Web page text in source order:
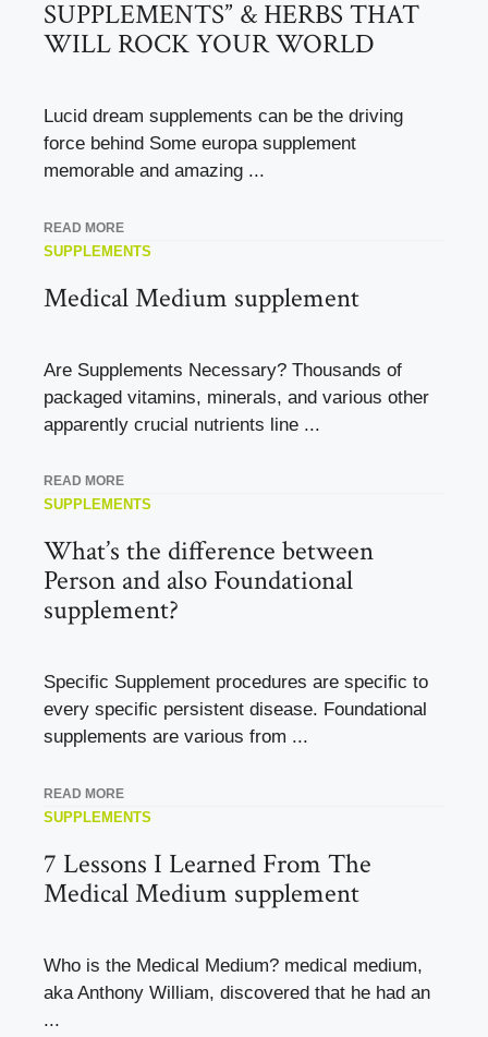
SUPPLEMENTS” & HERBS THAT
WILL ROCK YOUR WORLD
Lucid dream supplements can be the driving
force behind Some europa supplement
memorable and amazing ...
READ MORE
SUPPLEMENTS
Medical Medium supplement
Are Supplements Necessary? Thousands of
packaged vitamins, minerals, and various other
apparently crucial nutrients line ...
READ MORE
SUPPLEMENTS
What’s the difference between
Person and also Foundational
supplement?
Specific Supplement procedures are specific to
every specific persistent disease. Foundational
supplements are various from ...
READ MORE
SUPPLEMENTS
7 Lessons I Learned From The
Medical Medium supplement
Who is the Medical Medium? medical medium,
aka Anthony William, discovered that he had an
...